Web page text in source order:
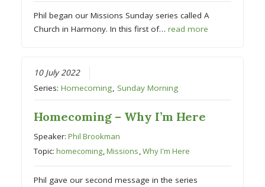
Phil began our Missions Sunday series called A
Church in Harmony. In this first of…read more
10 July 2022
Series:Homecoming Sunday Morning
Homecoming – Why I’m Here
Speaker:Phil Brookman
Topic:homecoming ,Missions ,Why I'm Here
Phil gave our second message in the series